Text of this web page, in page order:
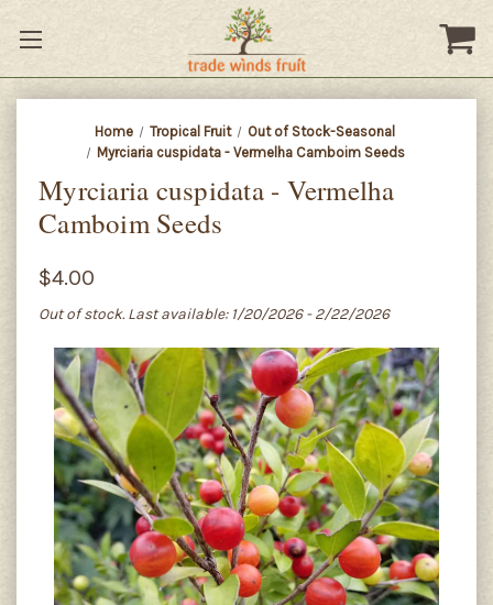
Home Tropical Fruit
Out of Stock-Seasonal
Myrciaria cuspidata - Vermelha Camboim Seeds
Myrciaria cuspidata - Vermelha
Camboim Seeds
$4.00
Out of stock. Last available: 1/20/2026 - 2/22/2026